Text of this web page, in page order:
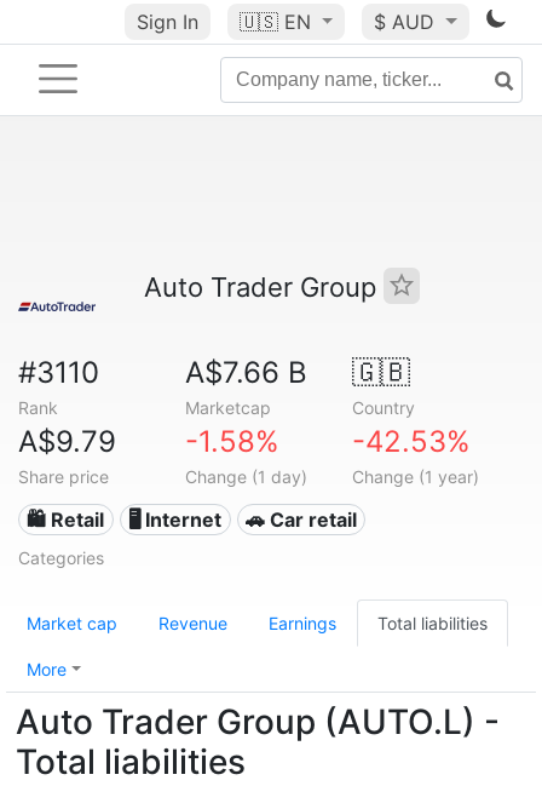
Sign In 🇺🇸 EN $ AUD
Auto Trader Group
#3110
Rank
A$7.66 B
Marketcap
🇬🇧
Country
A$9.79
Share price
-1.58%
Change (1 day)
-42.53%
Change (1 year)
🛍️ Retail 🖥️ Internet 🚗 Car retail
Categories
Market cap Revenue Earnings Total liabilities
More
Auto Trader Group (AUTO.L) -
Total liabilities